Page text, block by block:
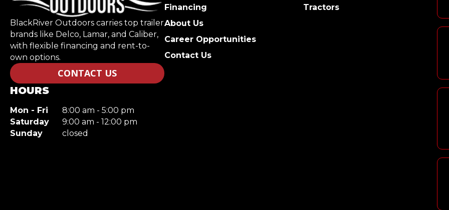
BlackRiver Outdoors carries top trailer
brands like Delco, Lamar, and Caliber,
with flexible financing and rent-to-
own options.
CONTACT US
HOURS
Mon - Fri
8:00 am - 5:00 pm
Saturday
9:00 am - 12:00 pm
Sunday
closed
Financing
About Us
Career Opportunities
Contact Us
Tractors